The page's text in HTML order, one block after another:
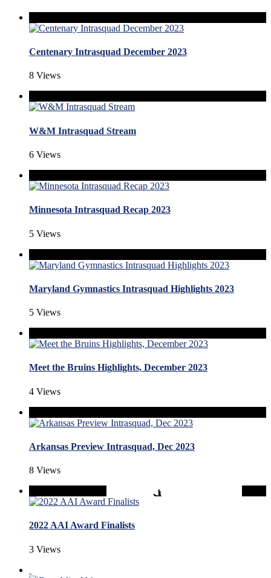
Centenary Intrasquad December 2023
8 Views
W&M Intrasquad Stream
6 Views
Minnesota Intrasquad Recap 2023
5 Views
Maryland Gymnastics Intrasquad Highlights 2023
5 Views
Meet the Bruins Highlights, December 2023
4 Views
Arkansas Preview Intrasquad, Dec 2023
8 Views
2022 AAI Award Finalists
3 Views